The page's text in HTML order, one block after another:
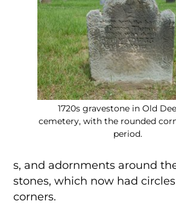
1720s gravestone in Old
cemetery, with the rounded
period.
s, and adornments around
stones, which now had
corners.